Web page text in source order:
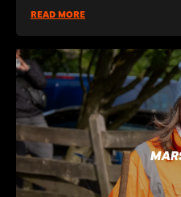
READ MORE